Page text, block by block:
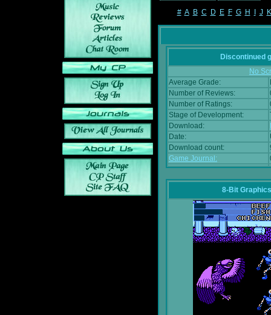
# A B C D E F G H J K
Discontinued
No
Average Grade:
Number of Reviews:
Number of Ratings:
Stage of Development:
Download:
Date:
Download count:
Game Journal:
8-Bit